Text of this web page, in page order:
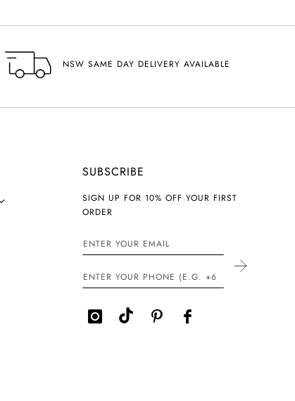
NSW SAME DAY DELIVERY AVAILABLE
SUBSCRIBE
SIGN UP FOR 10% OFF YOUR FIRST
ORDER